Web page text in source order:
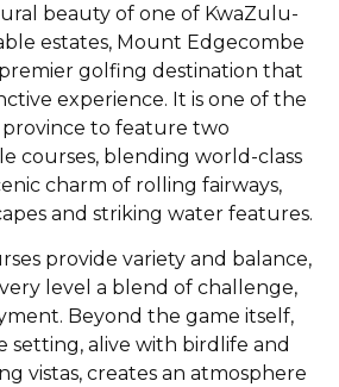
beauty of one of KwaZulu-
estates, Mount Edgecombe
golfing destination that
experience. It is one of the
to feature two
courses, blending world-class
charm of rolling fairways,
and striking water features.
provide variety and balance,
level a blend of challenge,
Beyond the game itself,
setting, alive with birdlife and
vistas, creates an atmosphere